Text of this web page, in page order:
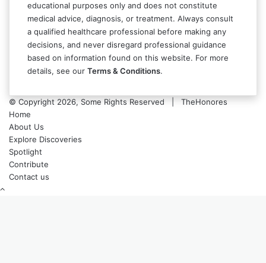
educational purposes only and does not constitute
medical advice, diagnosis, or treatment. Always consult
a qualified healthcare professional before making any
decisions, and never disregard professional guidance
based on information found on this website. For more
details, see our Terms & Conditions.
© Copyright 2026, Some Rights Reserved | TheHonores
Home
About Us
Explore Discoveries
Spotlight
Contribute
Contact us